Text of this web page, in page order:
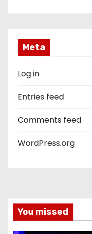
Meta
Log in
Entries feed
Comments feed
WordPress.org
You missed